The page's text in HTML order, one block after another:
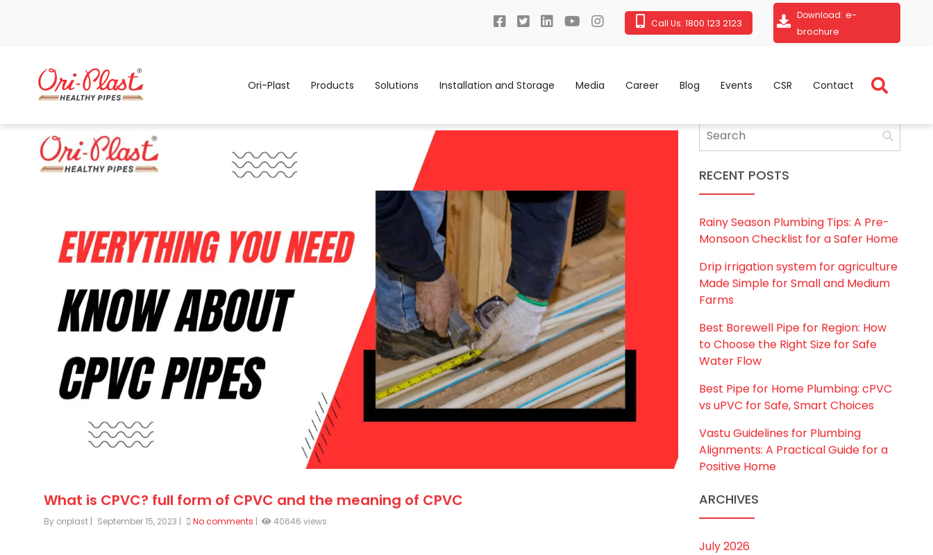
Call Us: 1800 123 2123
Download: e-
brochure
Ori-Plast Products Solutions Installation and Storage Media Career Blog Events CSR Contact
What is CPVC? full form of CPVC and the meaning of CPVC
By oriplast | September 15, 2023 | No comments | 40646 views
RECENT POSTS
Rainy Season Plumbing Tips: A Pre-
Monsoon Checklist for a Safer Home
Drip irrigation system for agriculture
Made Simple for Small and Medium
Farms
Best Borewell Pipe for Region: How
to Choose the Right Size for Safe
Water Flow
Best Pipe for Home Plumbing: cPVC
vs uPVC for Safe, Smart Choices
Vastu Guidelines for Plumbing
Alignments: A Practical Guide for a
Positive Home
ARCHIVES
July 2026